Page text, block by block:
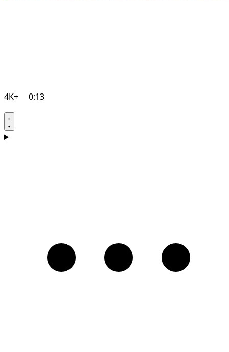
4K+ 0:13